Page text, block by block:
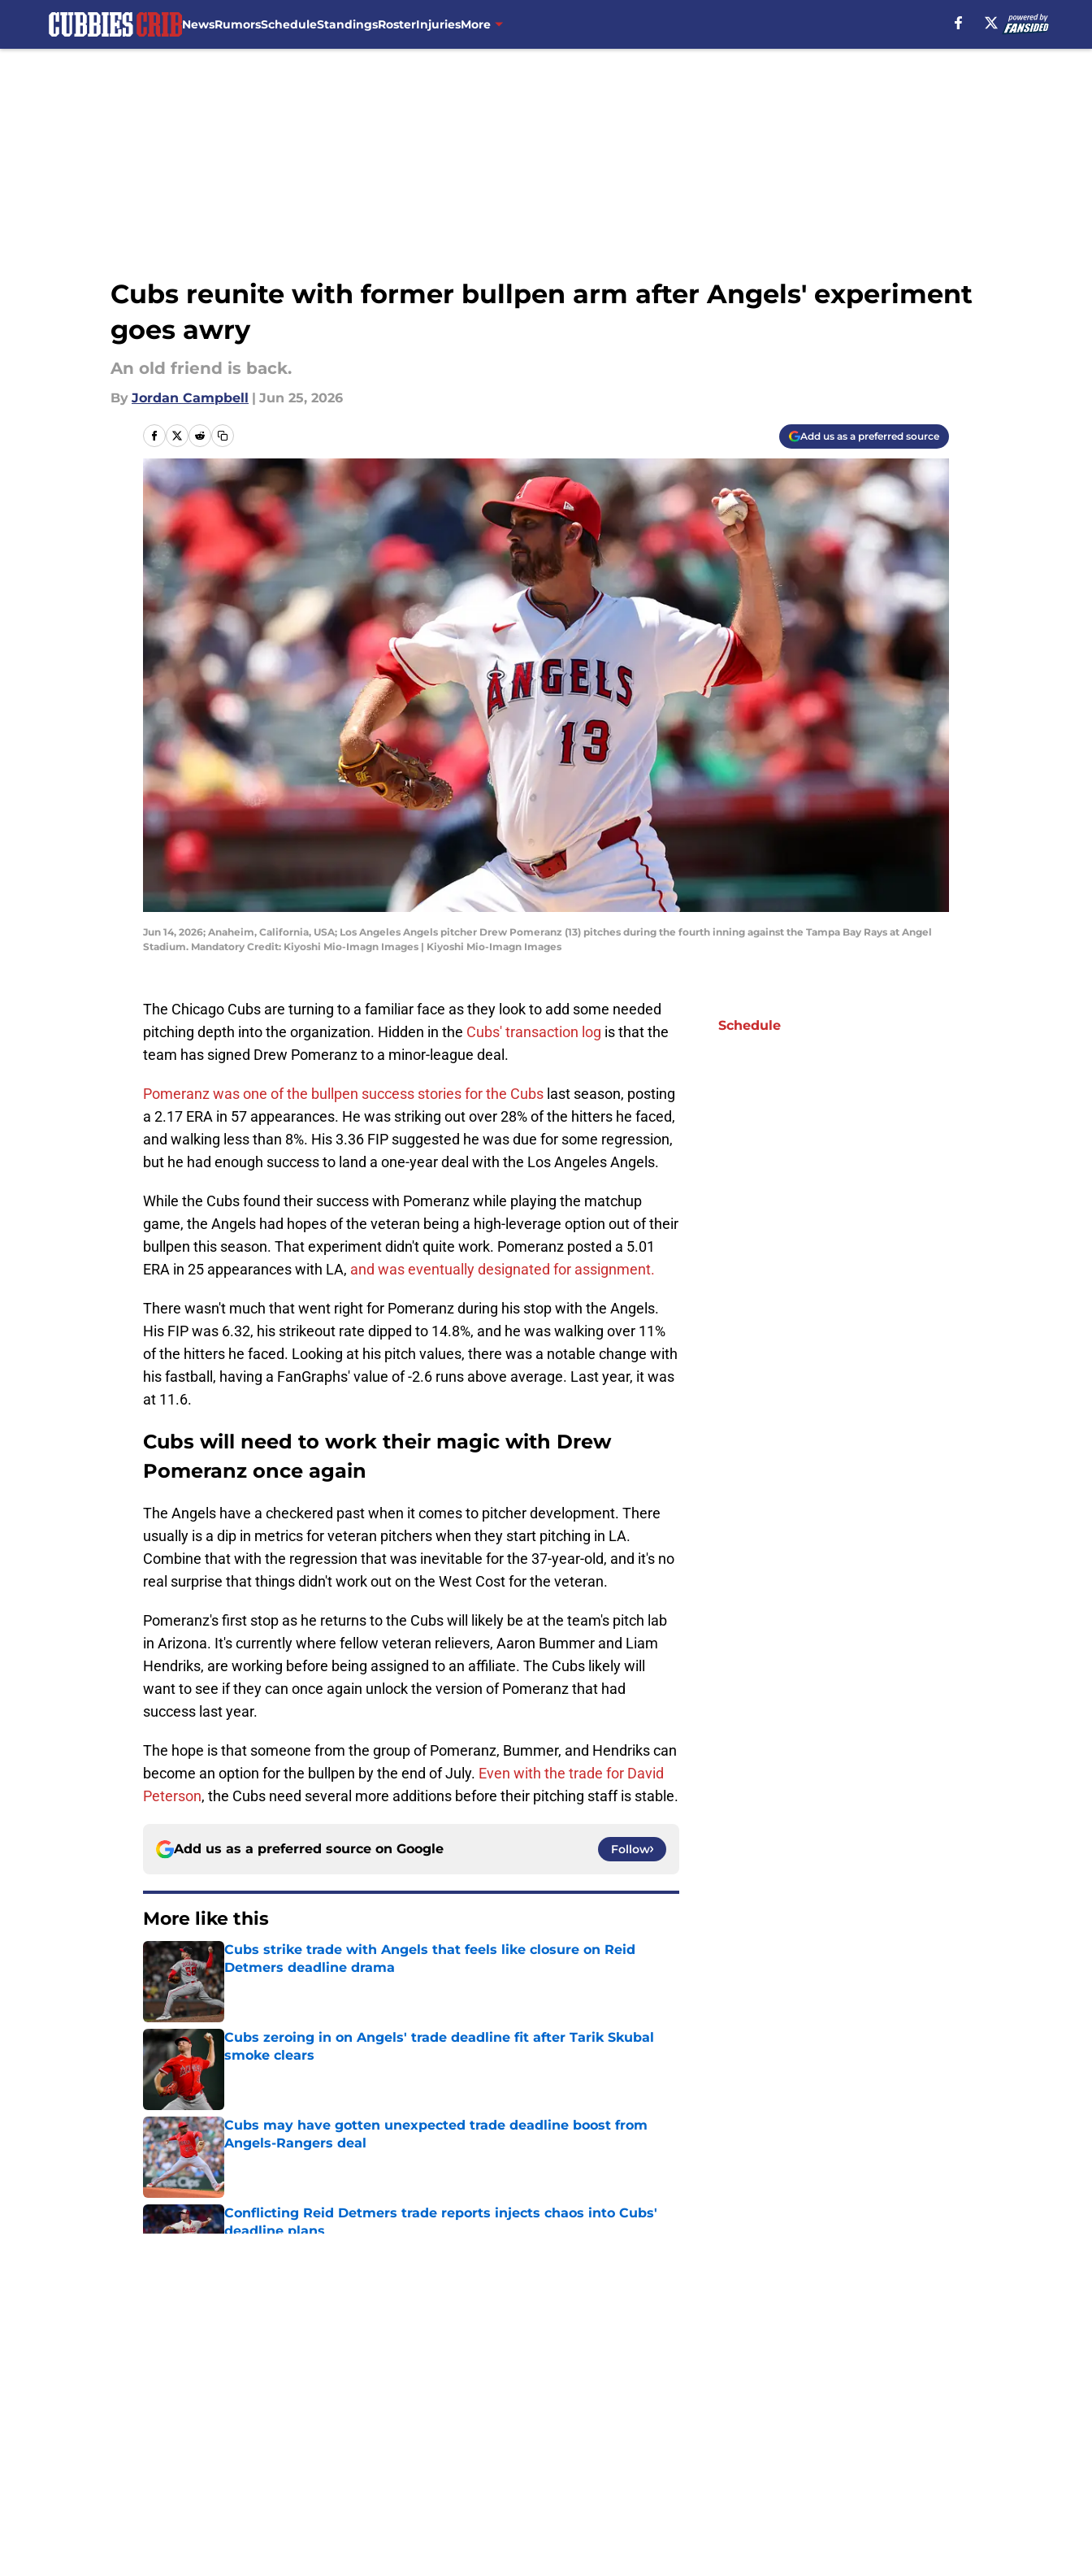
NewsRumorsScheduleStandingsRosterInjuriesMore
Cubs reunite with former bullpen arm after Angels' experiment
goes awry
An old friend is back.
By Jordan Campbell | Jun 25, 2026
Add us as a preferred source
Jun 14, 2026; Anaheim, California, USA; Los Angeles Angels pitcher Drew Pomeranz (13) pitches during the fourth inning against the Tampa Bay Rays at Angel
Stadium. Mandatory Credit: Kiyoshi Mio-Imagn Images | Kiyoshi Mio-Imagn Images
The Chicago Cubs are turning to a familiar face as they look to add some needed
pitching depth into the organization. Hidden in the Cubs' transaction log is that the
team has signed Drew Pomeranz to a minor-league deal.
Pomeranz was one of the bullpen success stories for the Cubs last season, posting
a 2.17 ERA in 57 appearances. He was striking out over 28% of the hitters he faced,
and walking less than 8%. His 3.36 FIP suggested he was due for some regression,
but he had enough success to land a one-year deal with the Los Angeles Angels.
While the Cubs found their success with Pomeranz while playing the matchup
game, the Angels had hopes of the veteran being a high-leverage option out of their
bullpen this season. That experiment didn't quite work. Pomeranz posted a 5.01
ERA in 25 appearances with LA, and was eventually designated for assignment.
There wasn't much that went right for Pomeranz during his stop with the Angels.
His FIP was 6.32, his strikeout rate dipped to 14.8%, and he was walking over 11%
of the hitters he faced. Looking at his pitch values, there was a notable change with
his fastball, having a FanGraphs' value of -2.6 runs above average. Last year, it was
at 11.6.
Cubs will need to work their magic with Drew
Pomeranz once again
The Angels have a checkered past when it comes to pitcher development. There
usually is a dip in metrics for veteran pitchers when they start pitching in LA.
Combine that with the regression that was inevitable for the 37-year-old, and it's no
real surprise that things didn't work out on the West Cost for the veteran.
Pomeranz's first stop as he returns to the Cubs will likely be at the team's pitch lab
in Arizona. It's currently where fellow veteran relievers, Aaron Bummer and Liam
Hendriks, are working before being assigned to an affiliate. The Cubs likely will
want to see if they can once again unlock the version of Pomeranz that had
success last year.
The hope is that someone from the group of Pomeranz, Bummer, and Hendriks can
become an option for the bullpen by the end of July. Even with the trade for David
Peterson, the Cubs need several more additions before their pitching staff is stable.
Add us as a preferred source on Google Follow
More like this
Cubs strike trade with Angels that feels like closure on Reid
Detmers deadline drama
Published by on Invalid Date
Cubs zeroing in on Angels' trade deadline fit after Tarik Skubal
smoke clears
Cubs may have gotten unexpected trade deadline boost from
Angels-Rangers deal
Published by on Invalid Date
Conflicting Reid Detmers trade reports injects chaos into Cubs'
deadline plans
Schedule